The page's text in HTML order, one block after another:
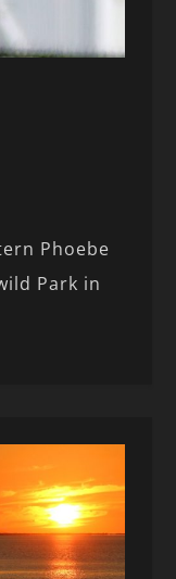
Phoebe
Park in